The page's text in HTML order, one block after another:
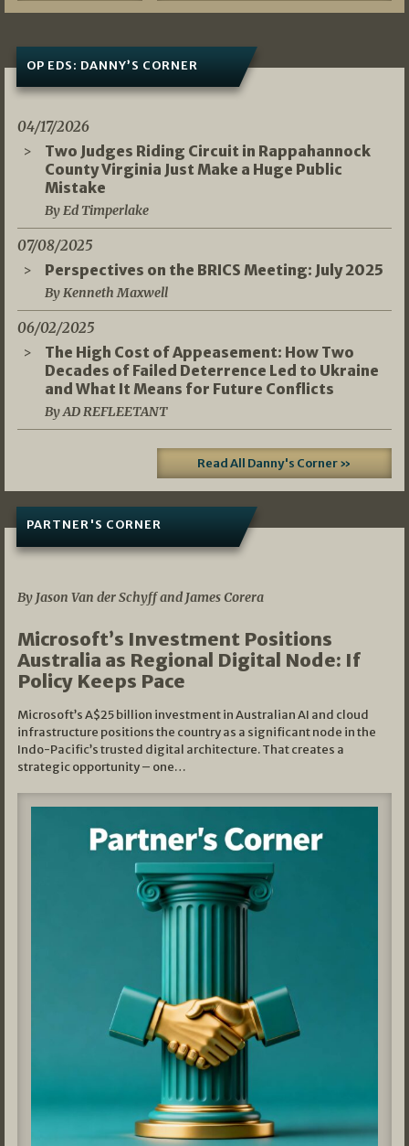
OP EDS: DANNY’S CORNER
04/17/2026
Two Judges Riding Circuit in Rappahannock
County Virginia Just Make a Huge Public
Mistake
By Ed Timperlake
07/08/2025
Perspectives on the BRICS Meeting: July 2025
By Kenneth Maxwell
06/02/2025
The High Cost of Appeasement: How Two
Decades of Failed Deterrence Led to Ukraine
and What It Means for Future Conflicts
By AD REFLEETANT
Read All Danny's Corner »
PARTNER'S CORNER
By Jason Van der Schyff and James Corera
Microsoft’s Investment Positions
Australia as Regional Digital Node: If
Policy Keeps Pace
Microsoft’s A$25 billion investment in Australian AI and cloud
infrastructure positions the country as a significant node in the
Indo-Pacific’s trusted digital architecture. That creates a
strategic opportunity – one…